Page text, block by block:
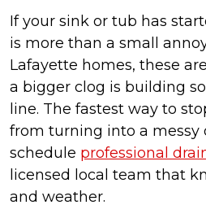
If your sink or tub has
is more than a small
Lafayette homes, these
a bigger clog is building
line. The fastest way to
from turning into a messy
schedule professional
licensed local team that
and weather.